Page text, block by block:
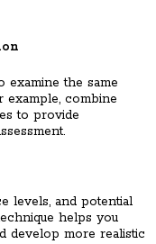
examine the same
example, combine
to provide
levels, and potential
helps you
develop more realistic